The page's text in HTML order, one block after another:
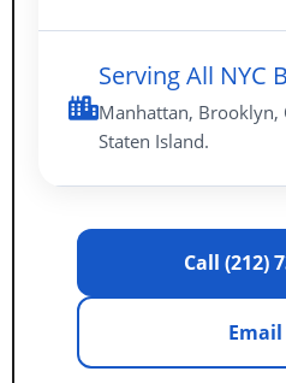
Serving All NYC
Manhattan, Brooklyn,
Staten Island.
Call (212)
Email